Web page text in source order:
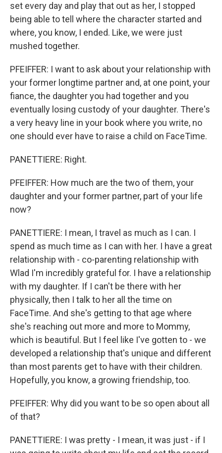
set every day and play that out as her, I stopped
being able to tell where the character started and
where, you know, I ended. Like, we were just
mushed together.
PFEIFFER: I want to ask about your relationship with
your former longtime partner and, at one point, your
fiance, the daughter you had together and you
eventually losing custody of your daughter. There's
a very heavy line in your book where you write, no
one should ever have to raise a child on FaceTime.
PANETTIERE: Right.
PFEIFFER: How much are the two of them, your
daughter and your former partner, part of your life
now?
PANETTIERE: I mean, I travel as much as I can. I
spend as much time as I can with her. I have a great
relationship with - co-parenting relationship with
Wlad I'm incredibly grateful for. I have a relationship
with my daughter. If I can't be there with her
physically, then I talk to her all the time on
FaceTime. And she's getting to that age where
she's reaching out more and more to Mommy,
which is beautiful. But I feel like I've gotten to - we
developed a relationship that's unique and different
than most parents get to have with their children.
Hopefully, you know, a growing friendship, too.
PFEIFFER: Why did you want to be so open about all
of that?
PANETTIERE: I was pretty - I mean, it was just - if I